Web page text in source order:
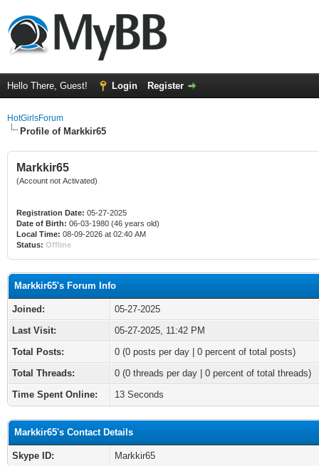
Hello There, Guest! Login Register
HotGirlsForum
Profile of Markkir65
Markkir65
(Account not Activated)
Registration Date: 05-27-2025
Date of Birth: 06-03-1980 (46 years old)
Local Time: 08-09-2026 at 02:40 AM
Status: Offline
Markkir65's Forum Info
Joined:
05-27-2025
Last Visit:
05-27-2025, 11:42 PM
Total Posts:
0 (0 posts per day | 0 percent of total posts)
Total Threads:
0 (0 threads per day | 0 percent of total threads)
Time Spent Online:
13 Seconds
Markkir65's Contact Details
Skype ID: Markkir65